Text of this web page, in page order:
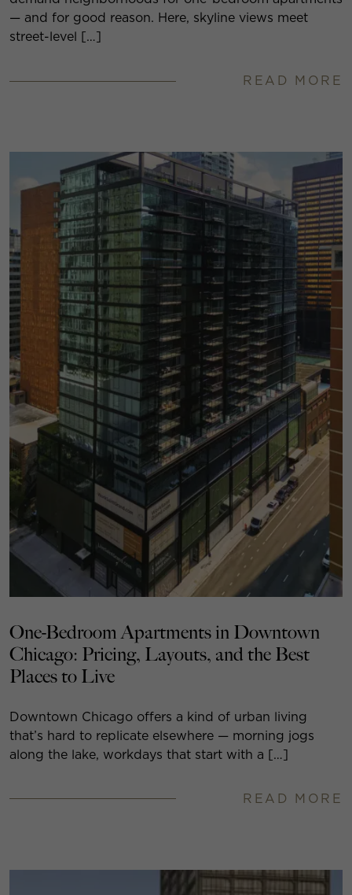
— and for good reason. Here, skyline views meet
street-level […]
READ MORE
One-Bedroom Apartments in Downtown
Chicago: Pricing, Layouts, and the Best
Places to Live
Downtown Chicago offers a kind of urban living
that’s hard to replicate elsewhere — morning jogs
along the lake, workdays that start with a […]
READ MORE